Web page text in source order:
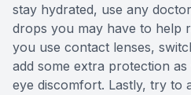
stay hydrated, use any
drops you may have to help
you use contact lenses,
add some extra protection
eye discomfort. Lastly, try to